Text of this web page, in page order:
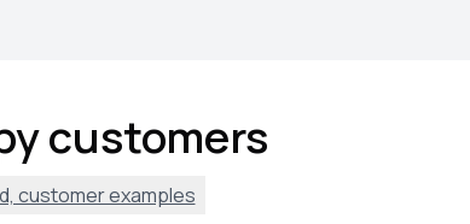
customers
customer examples